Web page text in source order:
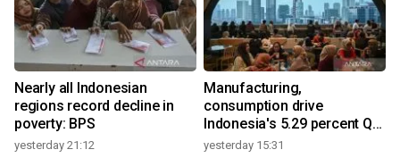
Nearly all Indonesian
regions record decline in
poverty: BPS
yesterday 21:12
Manufacturing,
consumption drive
Indonesia's 5.29 percent Q2
growth
yesterday 15:31